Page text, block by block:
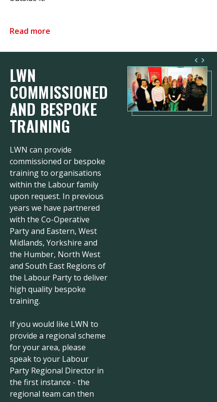
LWN
COMMISSIONED
AND BESPOKE
TRAINING
LWN can provide
commissioned or bespoke
training to organisations
within the Labour family
upon request. In previous
years we have partnered
with the Co-Operative
Party and Eastern, West
Midlands, Yorkshire and
the Humber, North West
and South East Regions of
the Labour Party to deliver
high quality bespoke
training.
If you would like LWN to
provide a regional scheme
for your area, please
speak to your Labour
Party Regional Director in
the first instance - the
regional team can then
Read more